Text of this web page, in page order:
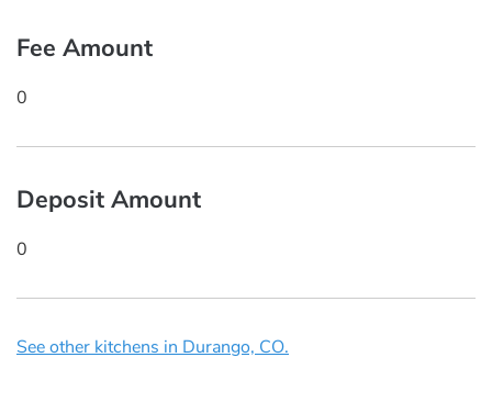
Fee Amount
0
Deposit Amount
0
See other kitchens in Durango, CO.